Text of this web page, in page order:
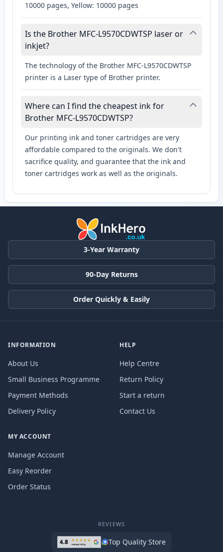
10000 pages, Yellow: 10000 pages
Is the Brother MFC-L9570CDWTSP laser or
inkjet?
The technology of the Brother MFC-L9570CDWTSP
printer is a Laser type of Brother printer.
Where can I find the cheapest ink for
Brother MFC-L9570CDWTSP?
Our printing ink and toner cartridges are very
affordable compared to the originals. We don't
sacrifice quality, and guarantee that the ink and
toner cartridges work as well as the originals.
3-Year Warranty
90-Day Returns
Order Quickly & Easily
INFORMATION
About Us
Small Business Programme
Payment Methods
Delivery Policy
HELP
Help Centre
Return Policy
Start a return
Contact Us
MY ACCOUNT
Manage Account
Easy Reorder
Order Status
REVIEWS
Top Quality Store